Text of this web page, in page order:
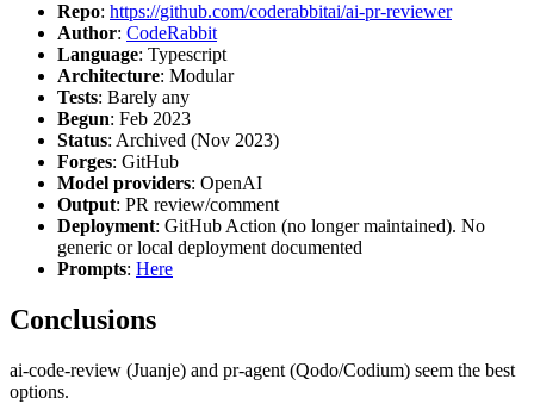
Repo: https://github.com/coderabbitai/ai-pr-reviewer
Author: CodeRabbit
Language: Typescript
Architecture: Modular
Tests: Barely any
Begun: Feb 2023
Status: Archived (Nov 2023)
Forges: GitHub
Model providers: OpenAI
Output: PR review/comment
Deployment: GitHub Action (no longer maintained). No
generic or local deployment documented
Prompts: Here
Conclusions
ai-code-review (Juanje) and pr-agent (Qodo/Codium) seem the best
options.